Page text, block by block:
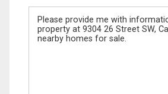
Message